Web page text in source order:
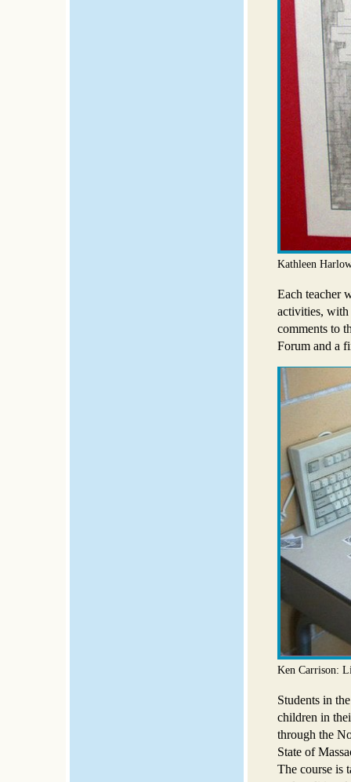
Kathleen
Each teacher
activities, with
comments to
Forum and a
Ken Carrison:
Students in
children in
through the
State of
The course is